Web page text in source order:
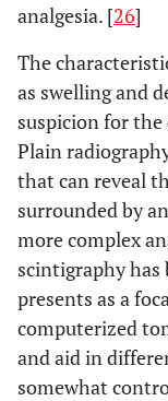
analgesia. [26]
The
as swelling and
suspicion for the
Plain
that can reveal
surrounded by
more complex
scintigraphy has
presents as a
computerized
and aid in
somewhat